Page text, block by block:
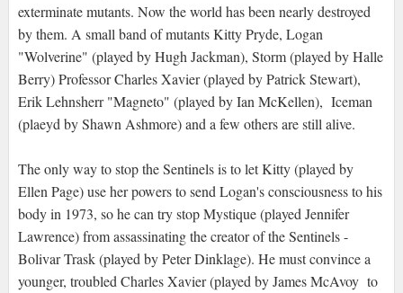
exterminate mutants. Now the world has been nearly destroyed
by them. A small band of mutants Kitty Pryde, Logan
"Wolverine" (played by Hugh Jackman), Storm (played by Halle
Berry) Professor Charles Xavier (played by Patrick Stewart),
Erik Lehnsherr "Magneto" (played by Ian McKellen), Iceman
(plaeyd by Shawn Ashmore) and a few others are still alive.
The only way to stop the Sentinels is to let Kitty (played by
Ellen Page) use her powers to send Logan's consciousness to his
body in 1973, so he can try stop Mystique (played Jennifer
Lawrence) from assassinating the creator of the Sentinels -
Bolivar Trask (played by Peter Dinklage). He must convince a
younger, troubled Charles Xavier (played by James McAvoy to